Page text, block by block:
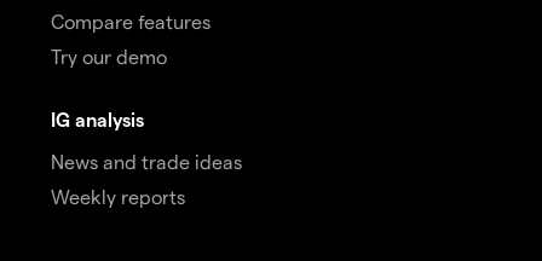
Compare features
Try our demo
IG analysis
News and trade ideas
Weekly reports